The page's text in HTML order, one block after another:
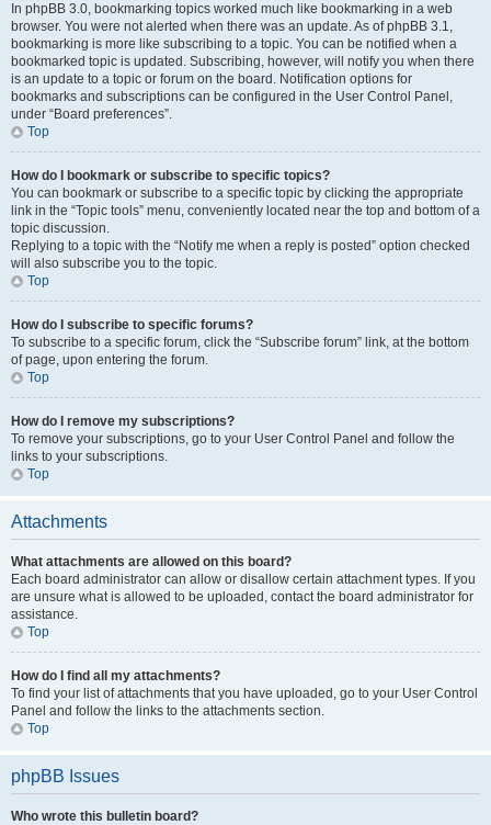
In phpBB 3.0, bookmarking topics worked much like bookmarking in a web
browser. You were not alerted when there was an update. As of phpBB 3.1,
bookmarking is more like subscribing to a topic. You can be notified when a
bookmarked topic is updated. Subscribing, however, will notify you when there
is an update to a topic or forum on the board. Notification options for
bookmarks and subscriptions can be configured in the User Control Panel,
under “Board preferences”.
Top
How do I bookmark or subscribe to specific topics?
You can bookmark or subscribe to a specific topic by clicking the appropriate
link in the “Topic tools” menu, conveniently located near the top and bottom of a
topic discussion.
Replying to a topic with the “Notify me when a reply is posted” option checked
will also subscribe you to the topic.
Top
How do I subscribe to specific forums?
To subscribe to a specific forum, click the “Subscribe forum” link, at the bottom
of page, upon entering the forum.
Top
How do I remove my subscriptions?
To remove your subscriptions, go to your User Control Panel and follow the
links to your subscriptions.
Top
Attachments
What attachments are allowed on this board?
Each board administrator can allow or disallow certain attachment types. If you
are unsure what is allowed to be uploaded, contact the board administrator for
assistance.
Top
How do I find all my attachments?
To find your list of attachments that you have uploaded, go to your User Control
Panel and follow the links to the attachments section.
Top
phpBB Issues
Who wrote this bulletin board?